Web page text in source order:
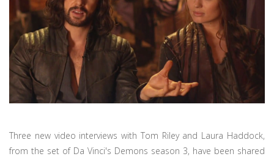
Three new video interviews with Tom Riley and Laura Haddock,
from the set of Da Vinci's Demons season 3, have been shared